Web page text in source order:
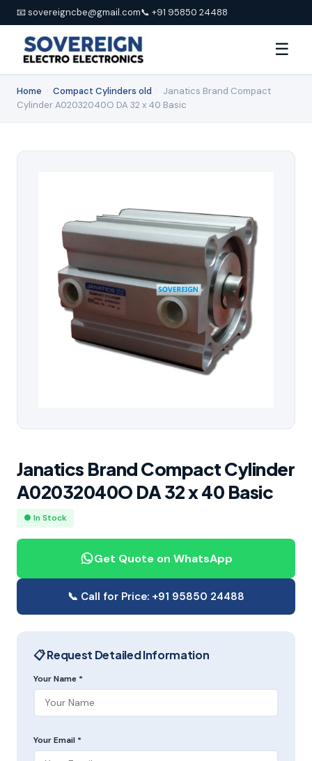
📧 sovereigncbe@gmail.com📞 +91 95850 24488
☰
Home Compact Cylinders old
Janatics Brand Compact
Cylinder A02032040O DA 32 x 40 Basic
Janatics Brand Compact Cylinder
A02032040O DA 32 x 40 Basic
● In Stock
Get Quote on WhatsApp
📞 Call for Price: +91 95850 24488
📋 Request Detailed Information
Your Name *
Your Email *